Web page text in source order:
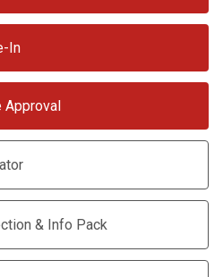
In
Approval
& Info Pack